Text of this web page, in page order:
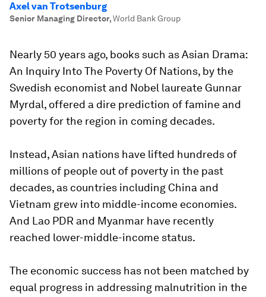
Axel van Trotsenburg
Senior Managing Director,World Bank Group
Nearly 50 years ago, books such asAsian Drama:
An Inquiry Into The Poverty Of Nations, by the
Swedish economist and Nobel laureate Gunnar
Myrdal, offered a dire prediction of famine and
poverty for the region in coming decades.
Instead, Asian nations have lifted hundreds of
millions of people out of poverty in the past
decades, as countries including China and
Vietnam grew into middle-income economies.
And Lao PDR and Myanmar have recently
reached lower-middle-income status.
The economic success has not been matched by
equal progress in addressing malnutrition in the